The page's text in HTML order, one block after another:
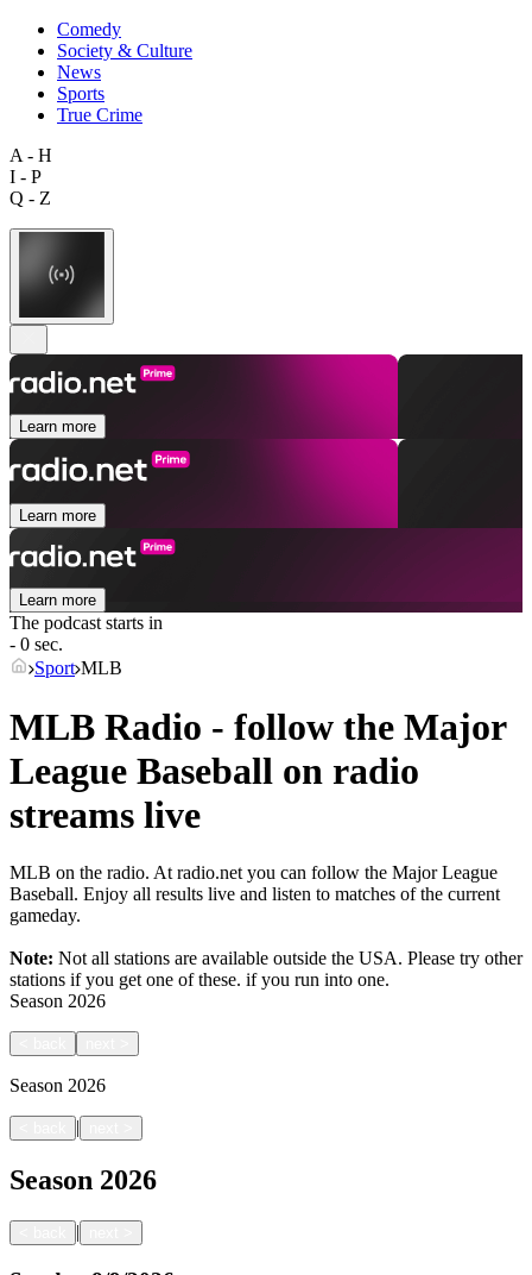
Comedy
Society & Culture
News
Sports
True Crime
A - H
I - P
Q - Z
Learn more
Learn more
Learn more
The podcast starts in
- 0 sec.
Sport MLB
MLB Radio - follow the Major
League Baseball on radio
streams live
MLB on the radio. At radio.net you can follow the Major League
Baseball. Enjoy all results live and listen to matches of the current
gameday.
Note: Not all stations are available outside the USA. Please try other
stations if you get one of these. if you run into one.
Season 2026
Season 2026
|
Season 2026
|